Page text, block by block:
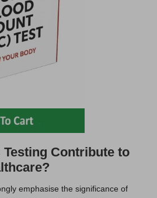
Testing Contribute to
emphasise the significance of